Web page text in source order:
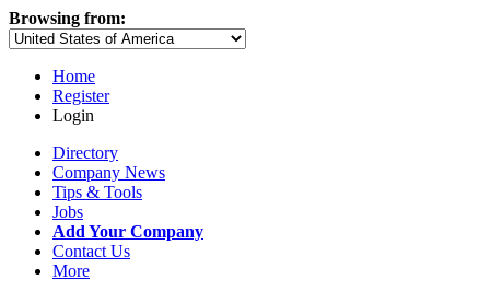
Browsing from:
Home
Register
Login
Directory
Company News
Tips & Tools
Jobs
Add Your Company
Contact Us
More